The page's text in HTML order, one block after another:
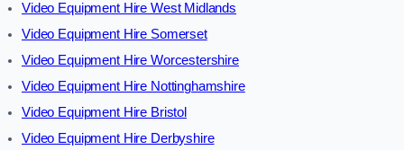
Video Equipment Hire West Midlands
Video Equipment Hire Somerset
Video Equipment Hire Worcestershire
Video Equipment Hire Nottinghamshire
Video Equipment Hire Bristol
Video Equipment Hire Derbyshire